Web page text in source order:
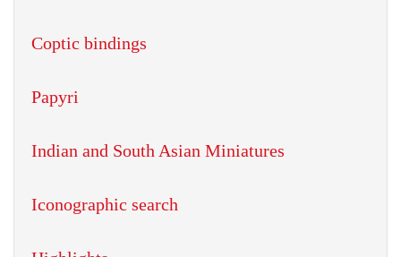
Coptic bindings
Papyri
Indian and South Asian Miniatures
Iconographic search